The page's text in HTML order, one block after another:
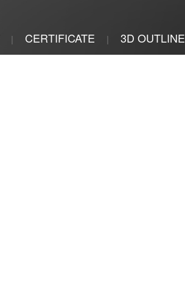
| CERTIFICATE | 3D OUTLINE